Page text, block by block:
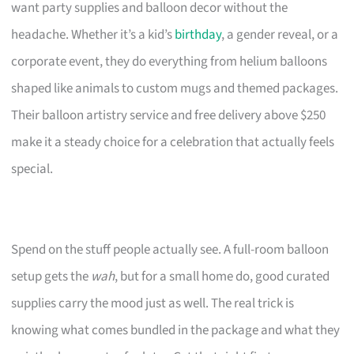
want party supplies and balloon decor without the
headache. Whether it’s a kid’sbirthday, a gender reveal, or a
corporate event, they do everything from helium balloons
shaped like animals to custom mugs and themed packages.
Their balloon artistry service and free delivery above $250
make it a steady choice for a celebration that actually feels
special.
Spend on the stuff people actually see. A full-room balloon
setup gets the wah, but for a small home do, good curated
supplies carry the mood just as well. The real trick is
knowing what comes bundled in the package and what they